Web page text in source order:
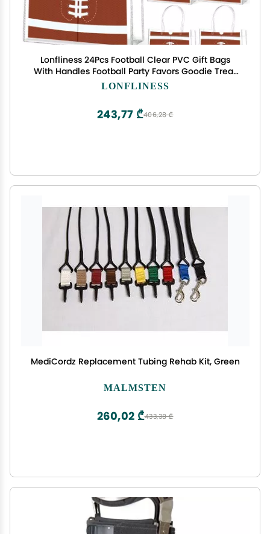
Lonfliness 24Pcs Football Clear PVC Gift Bags
With Handles Football Party Favors Goodie Treat
Bags Sport Theme Candy Bags Present Wrap Tote
8 x 8 x 3in
LONFLINESS
406,28 ₾
243,77 ₾
MediCordz Replacement Tubing Rehab Kit, Green
MALMSTEN
433,38 ₾
260,02 ₾